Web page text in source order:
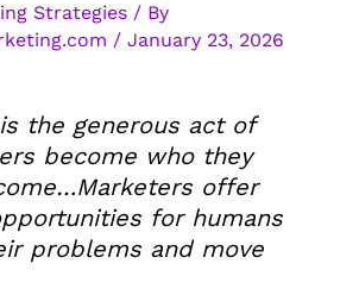
Strategies/ By
/ January 23, 2026
the generous act of
become who they
offer
for humans
problems and move